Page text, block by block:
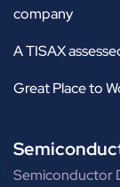
company
A TISAX
Great Place to
Semiconductor